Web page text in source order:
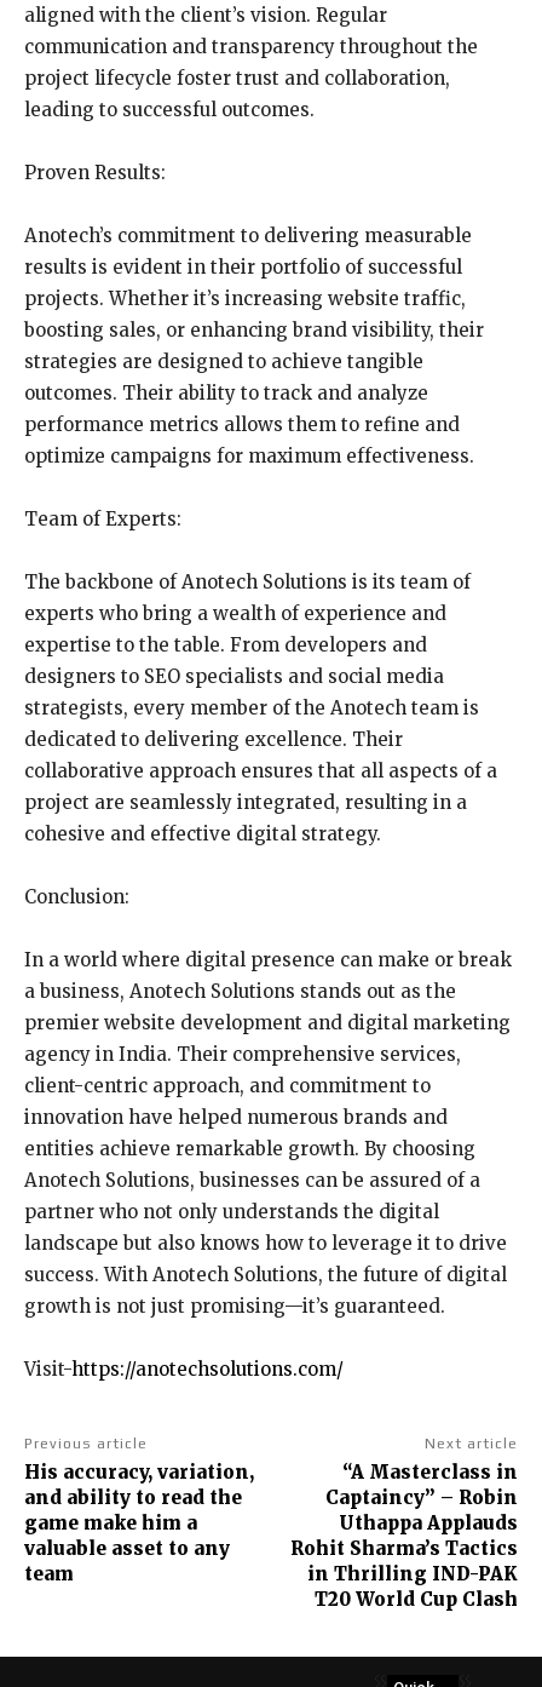
aligned with the client’s vision. Regular
communication and transparency throughout the
project lifecycle foster trust and collaboration,
leading to successful outcomes.
Proven Results:
Anotech’s commitment to delivering measurable
results is evident in their portfolio of successful
projects. Whether it’s increasing website traffic,
boosting sales, or enhancing brand visibility, their
strategies are designed to achieve tangible
outcomes. Their ability to track and analyze
performance metrics allows them to refine and
optimize campaigns for maximum effectiveness.
Team of Experts:
The backbone of Anotech Solutions is its team of
experts who bring a wealth of experience and
expertise to the table. From developers and
designers to SEO specialists and social media
strategists, every member of the Anotech team is
dedicated to delivering excellence. Their
collaborative approach ensures that all aspects of a
project are seamlessly integrated, resulting in a
cohesive and effective digital strategy.
Conclusion:
In a world where digital presence can make or break
a business, Anotech Solutions stands out as the
premier website development and digital marketing
agency in India. Their comprehensive services,
client-centric approach, and commitment to
innovation have helped numerous brands and
entities achieve remarkable growth. By choosing
Anotech Solutions, businesses can be assured of a
partner who not only understands the digital
landscape but also knows how to leverage it to drive
success. With Anotech Solutions, the future of digital
growth is not just promising—it’s guaranteed.
Visit-https://anotechsolutions.com/
Previous article
His accuracy, variation,
and ability to read the
game make him a
valuable asset to any
team
Next article
“A Masterclass in
Captaincy” – Robin
Uthappa Applauds
Rohit Sharma’s Tactics
in Thrilling IND-PAK
T20 World Cup Clash